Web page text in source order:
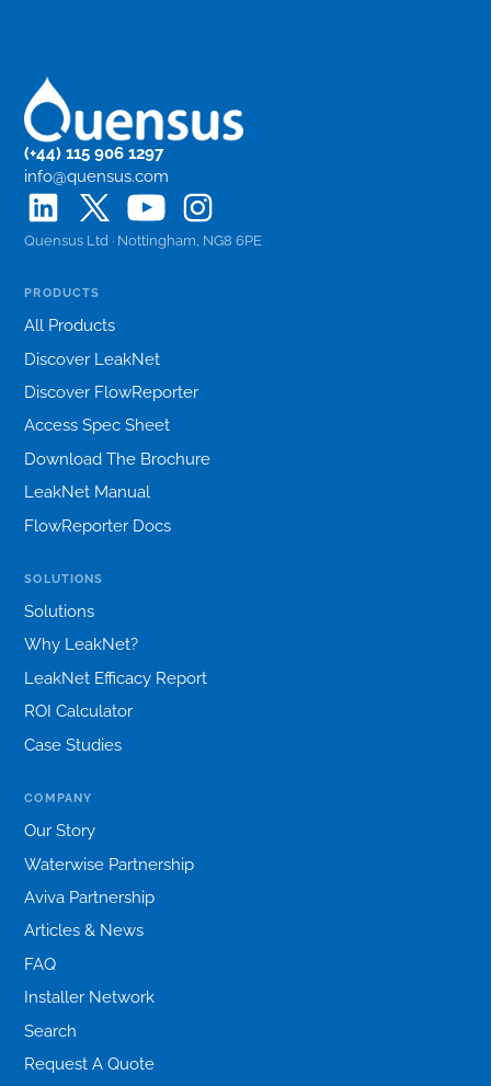
(+44) 115 906 1297
info@quensus.com
Quensus Ltd · Nottingham, NG8 6PE
PRODUCTS
All Products
Discover LeakNet
Discover FlowReporter
Access Spec Sheet
Download The Brochure
LeakNet Manual
FlowReporter Docs
SOLUTIONS
Solutions
Why LeakNet?
LeakNet Efficacy Report
ROI Calculator
Case Studies
COMPANY
Our Story
Waterwise Partnership
Aviva Partnership
Articles & News
FAQ
Installer Network
Search
Request A Quote